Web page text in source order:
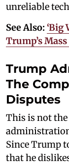
unreliable
See Also: ‘Big
Trump’s
Trump
The
Disputes
This is not
Since Trump
that he